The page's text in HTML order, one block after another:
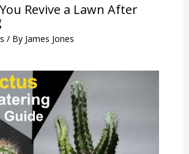
Revive a Lawn After
/ By James Jones